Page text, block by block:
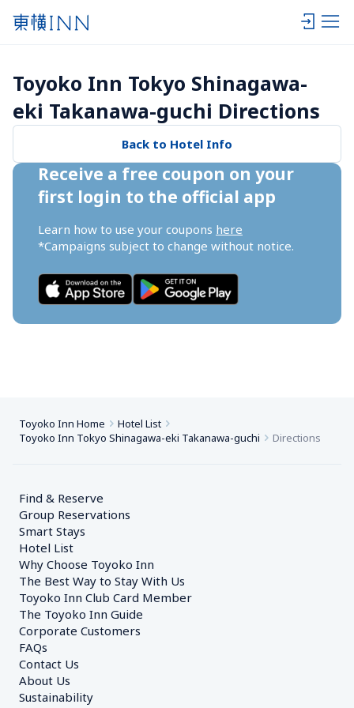
Toyoko Inn Tokyo Shinagawa-
eki Takanawa-guchi Directions
Back to Hotel Info
Receive a free coupon on your
first login to the official app
Learn how to use your coupons here
*Campaigns subject to change without notice.
Toyoko Inn Home
Hotel List
Toyoko Inn Tokyo Shinagawa-eki Takanawa-guchi
Directions
Find & Reserve
Group Reservations
Smart Stays
Hotel List
Why Choose Toyoko Inn
The Best Way to Stay With Us
Toyoko Inn Club Card Member
The Toyoko Inn Guide
Corporate Customers
FAQs
Contact Us
About Us
Sustainability